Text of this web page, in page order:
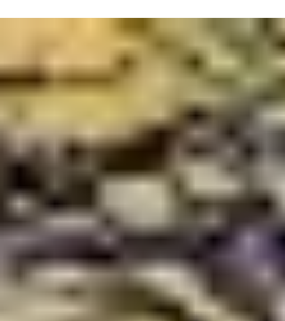
aural equivalent of a pinball machine,”
listeners fresh to the experience know
they’re in for a surreal, genre-defying and
sensory kaleidoscopic experience. So
Zack Browning’s latest soulfully epic
whirlwind aural immersion is titled Rock
Galaxy, it’s way beyond rock and far out
into the universe, incorporating
from prog rock and jazz